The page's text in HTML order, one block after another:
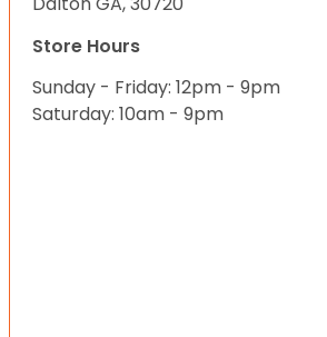
Store Hours
Sunday - Friday: 12pm - 9pm
Saturday: 10am - 9pm